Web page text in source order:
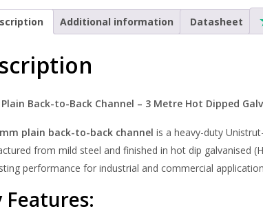
Additional information Datasheet
Back-to-Back Channel – 3 Metre Hot Dipped
plain back-to-back channel is a heavy-duty
from mild steel and finished in hot dip galvanised
performance for industrial and commercial
Features: